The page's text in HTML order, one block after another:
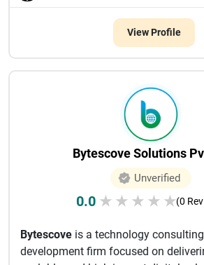
View Profile
Bytescove Solutions
Unverified
0.0 ★ ★ ★ ★ ★(0
Bytescove is a technology
development firm focused on